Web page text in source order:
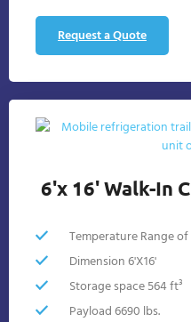
Request a Quote
6'x 16' Walk-In
Temperature Range of
Dimension 6'X16'
Storage space 564 ft³
Payload 6690 lbs.